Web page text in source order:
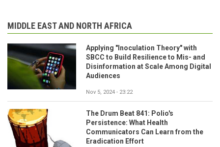
MIDDLE EAST AND NORTH AFRICA
Applying "Inoculation Theory" with
SBCC to Build Resilience to Mis- and
Disinformation at Scale Among Digital
Audiences
Nov 5, 2024 - 23:22
The Drum Beat 841: Polio's
Persistence: What Health
Communicators Can Learn from the
Eradication Effort